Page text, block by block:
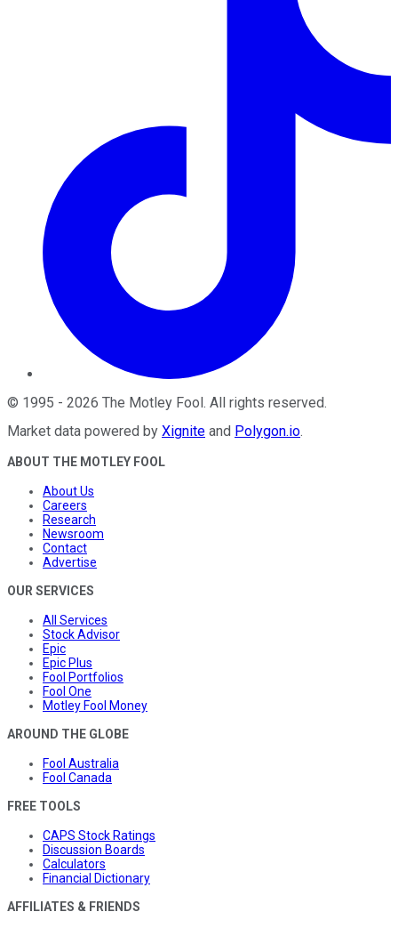
© 1995 - 2026 The Motley Fool . All rights reserved.
Market data powered by Xignite and Polygon.io.
ABOUT THE MOTLEY FOOL
About Us
Careers
Research
Newsroom
Contact
Advertise
OUR SERVICES
All Services
Stock Advisor
Epic
Epic Plus
Fool Portfolios
Fool One
Motley Fool Money
AROUND THE GLOBE
Fool Australia
Fool Canada
FREE TOOLS
CAPS Stock Ratings
Discussion Boards
Calculators
Financial Dictionary
AFFILIATES & FRIENDS